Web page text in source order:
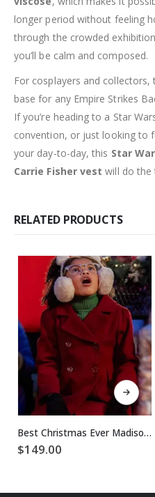
longer period without feeling
through the crowded
you’ll be calm and composed.
For cosplayers and
base for any Empire Strikes
If you’re heading to a Star
convention, or just looking to
your day-to-day, this Star
Carrie Fisher vest will do the
RELATED PRODUCTS
This product has multiple variants. The options may be chosen on the product page
Best Christmas Ever Madison Skye Validum Red Coat
$149.00